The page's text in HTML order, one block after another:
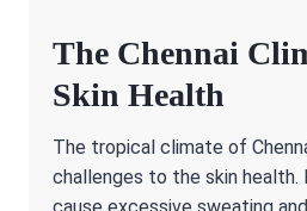
The Chennai
Skin Health
The tropical climate of
challenges to the skin health.